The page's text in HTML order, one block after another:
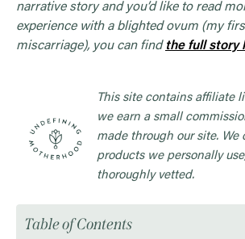
narrative story and you’d like to read
experience with a blighted ovum (my
miscarriage), you can find the full story
This site contains affiliate
we earn a small
made through our site. We
products we personally
thoroughly vetted.
Table of Contents